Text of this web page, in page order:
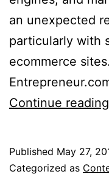
an unexpected
particularly with
ecommerce
Continue reading
Published May 27,
Categorized as